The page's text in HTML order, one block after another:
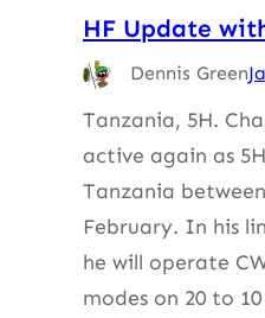
HF Update
Dennis Green
Tanzania, 5H.
active again as
Tanzania
February. In his
he will operate
modes on 20 to